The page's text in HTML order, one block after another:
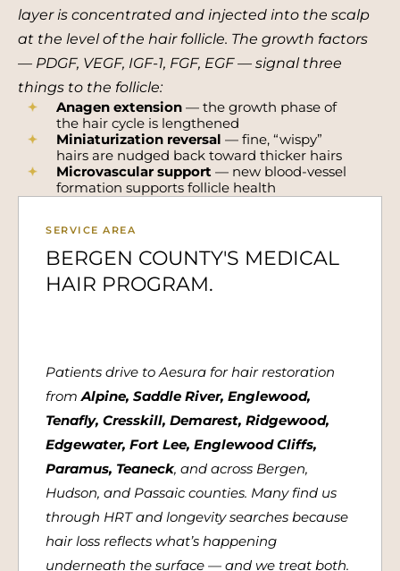
layer is concentrated and injected into the scalp
at the level of the hair follicle. The growth factors
— PDGF, VEGF, IGF-1, FGF, EGF — signal three
things to the follicle:
Anagen extension — the growth phase of
the hair cycle is lengthened
Miniaturization reversal — fine, “wispy”
hairs are nudged back toward thicker hairs
Microvascular support — new blood-vessel
formation supports follicle health
SERVICE AREA
BERGEN COUNTY'S MEDICAL
HAIR PROGRAM.
Patients drive to Aesura for hair restoration
fromAlpine, Saddle River, Englewood,
Tenafly, Cresskill, Demarest, Ridgewood,
Edgewater, Fort Lee, Englewood Cliffs,
Paramus, Teaneck, and across Bergen,
Hudson, and Passaic counties. Many find us
through HRT and longevity searches because
hair loss reflects what’s happening
underneath the surface — and we treat both.